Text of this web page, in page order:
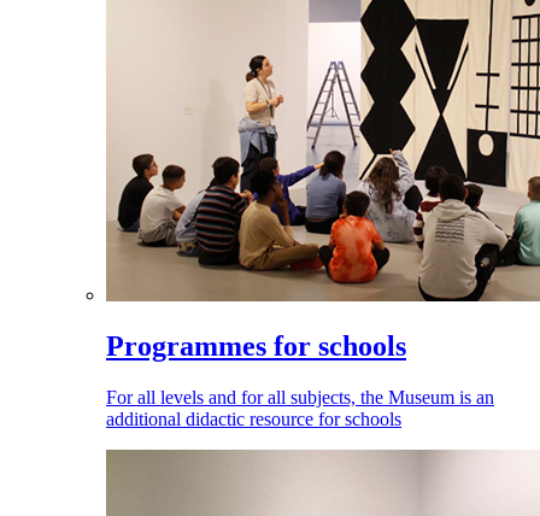
Programmes for schools
For all levels and for all subjects, the Museum is an
additional didactic resource for schools